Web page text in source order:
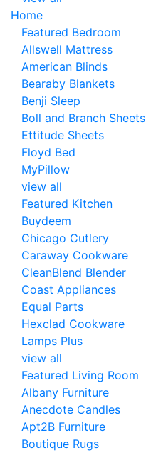
Home
Featured Bedroom
Allswell Mattress
American Blinds
Bearaby Blankets
Benji Sleep
Boll and Branch Sheets
Ettitude Sheets
Floyd Bed
MyPillow
view all
Featured Kitchen
Buydeem
Chicago Cutlery
Caraway Cookware
CleanBlend Blender
Coast Appliances
Equal Parts
Hexclad Cookware
Lamps Plus
view all
Featured Living Room
Albany Furniture
Anecdote Candles
Apt2B Furniture
Boutique Rugs